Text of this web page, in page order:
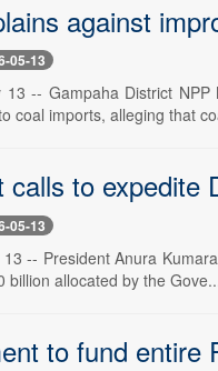
against
05-13
13 -- Gampaha District
coal imports, alleging that
calls to expedite
05-13
-- President Anura
billion allocated by the
to fund entire